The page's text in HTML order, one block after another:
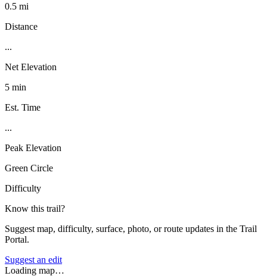
0.5 mi
Distance
...
Net Elevation
5 min
Est. Time
...
Peak Elevation
Green Circle
Difficulty
Know this trail?
Suggest map, difficulty, surface, photo, or route updates in the Trail
Portal.
Suggest an edit
Loading map…